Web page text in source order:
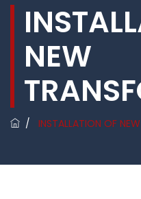
NEW
/ INSTALLATION OF